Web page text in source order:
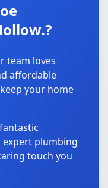
team loves
affordable
your home
plumbing
touch you